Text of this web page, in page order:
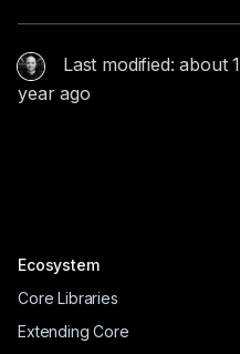
Last modified: about 1
year ago
Ecosystem
Core Libraries
Extending Core